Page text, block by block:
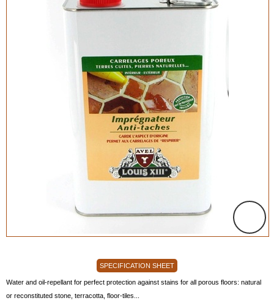
SPECIFICATION SHEET
Water and oil-repellant for perfect protection against stains for all porous floors: natural
or reconstituted stone, terracotta, floor-tiles...